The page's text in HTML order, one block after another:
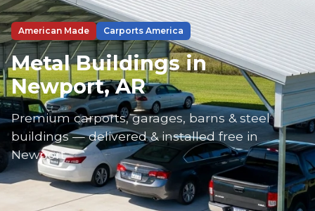
American Made Carports America
Metal Buildings in
Newport, AR
Premium carports, garages, barns & steel
buildings — delivered & installed free in
Newport